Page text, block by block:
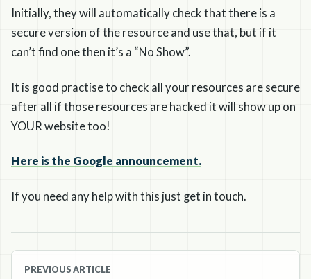
Initially, they will automatically check that there is a
secure version of the resource and use that, but if it
can’t find one then it’s a “No Show”.
It is good practise to check all your resources are secure
after all if those resources are hacked it will show up on
YOUR website too!
Here is the Google announcement.
If you need any help with this just get in touch.
Post
PREVIOUS ARTICLE